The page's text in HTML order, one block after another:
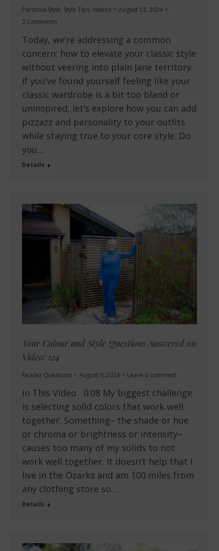
Personal Style, Style Tips, Videos
August 13, 2024
2 Comments
Today, we’re addressing a common
concern: how to elevate your classic style
without veering into plain Jane territory.
If you’ve found yourself feeling like your
classic wardrobe is a bit too bland or
uninspired, let’s explore how you can add
pizzazz and personality to your outfits
while staying true to your core style. Do
you…
Details
Your Colour and Style Questions Answered on
Video: 124
Reader Questions August 9, 2024 Leave a comment
In This Video 0.08 My biggest challenge
is selecting solid colors that work well
together. Something– the shade or hue
or chroma or brightness or intensity–
causes too many of my solids to not
work well together. It doesn’t help that I
live in the Ozarks and am 100 miles from
any clothing store so…
Details